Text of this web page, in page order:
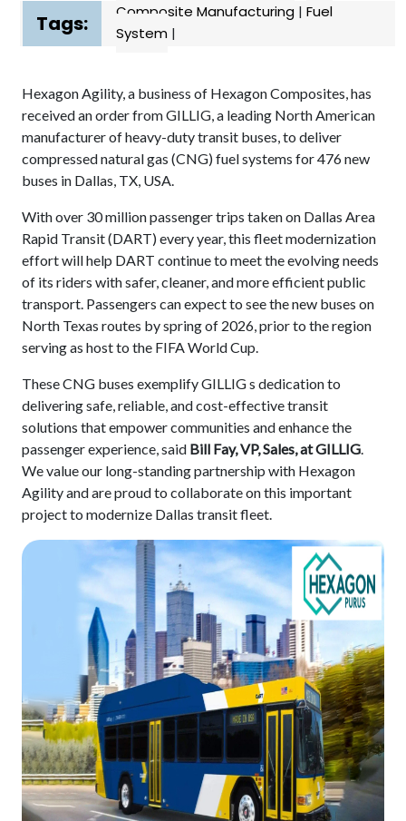
Tags: Composite Manufacturing | Fuel
System |
Hexagon Agility, a business of Hexagon Composites, has
received an order from GILLIG, a leading North American
manufacturer of heavy-duty transit buses, to deliver
compressed natural gas (CNG) fuel systems for 476 new
buses in Dallas, TX, USA.
With over 30 million passenger trips taken on Dallas Area
Rapid Transit (DART) every year, this fleet modernization
effort will help DART continue to meet the evolving needs
of its riders with safer, cleaner, and more efficient public
transport. Passengers can expect to see the new buses on
North Texas routes by spring of 2026, prior to the region
serving as host to the FIFA World Cup.
These CNG buses exemplify GILLIG s dedication to
delivering safe, reliable, and cost-effective transit
solutions that empower communities and enhance the
passenger experience, said Bill Fay, VP, Sales, at GILLIG
We value our long-standing partnership with Hexagon
Agility and are proud to collaborate on this important
project to modernize Dallas transit fleet.